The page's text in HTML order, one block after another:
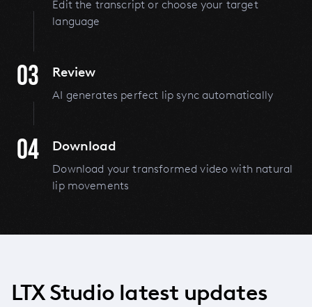
Edit the transcript or choose your target
language
03 Review
AI generates perfect lip sync automatically
04 Download
Download your transformed video with natural
lip movements
LTX Studio latest updates